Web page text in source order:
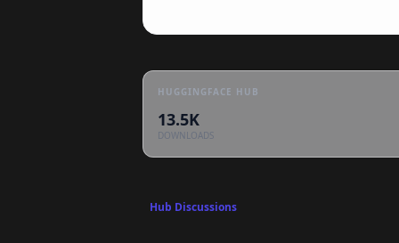
HUGGINGFACE HUB
13.5K
DOWNLOADS
Hub Discussions